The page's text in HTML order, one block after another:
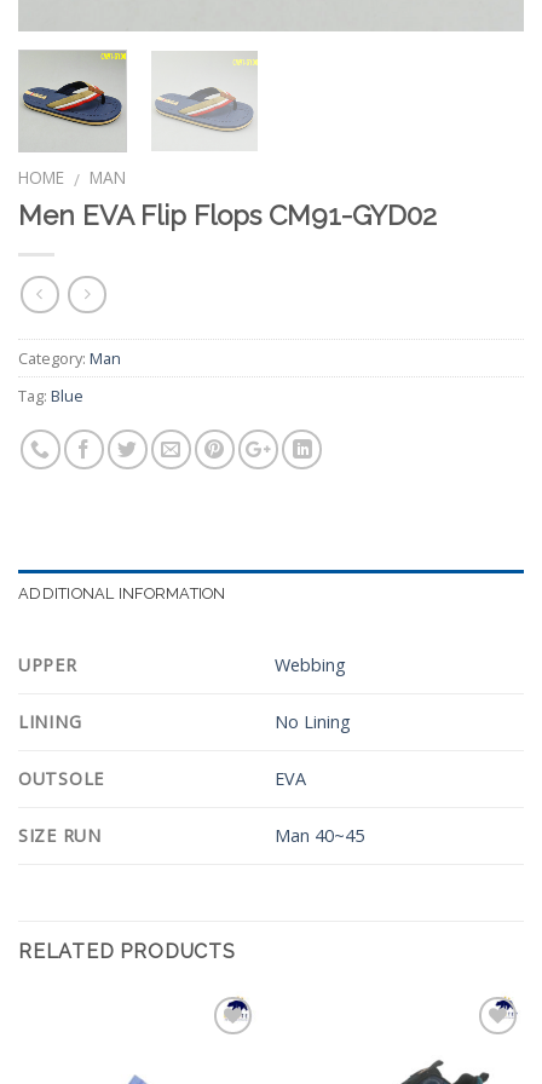
HOME / MAN
Men EVA Flip Flops CM91-GYD02
Category: Man
Tag: Blue
ADDITIONAL INFORMATION
UPPER Webbing
LINING No Lining
OUTSOLE EVA
SIZE RUN Man 40~45
RELATED PRODUCTS
Wishlist